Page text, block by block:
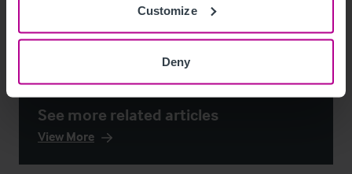
Customize
Deny
See more related articles
View More